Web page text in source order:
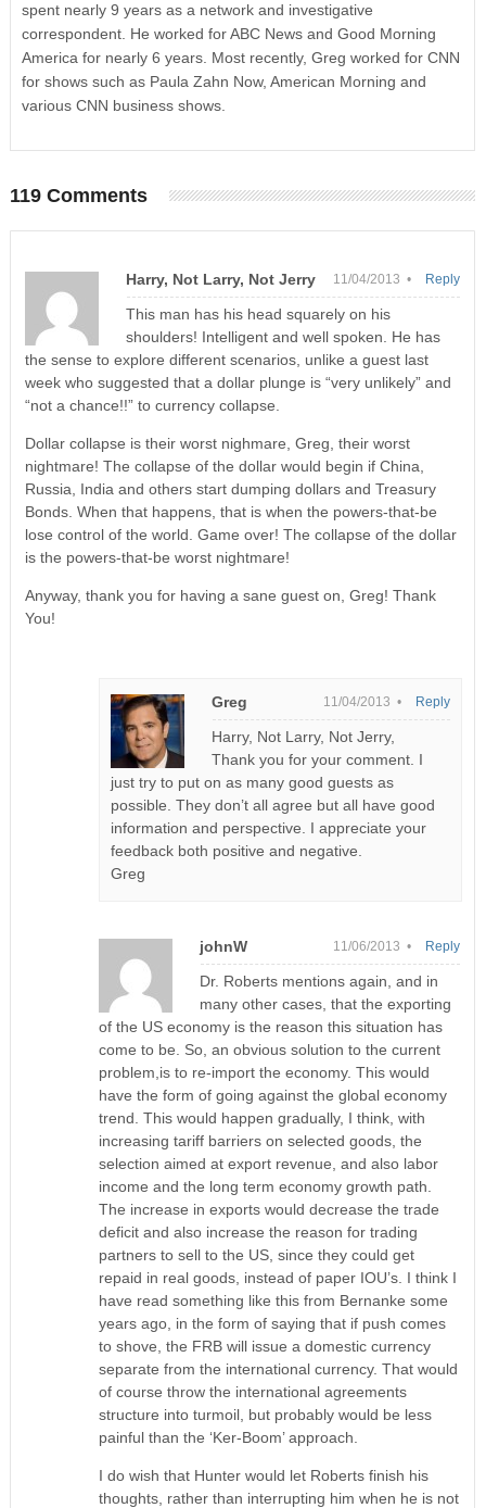
spent nearly 9 years as a network and investigative
correspondent. He worked for ABC News and Good Morning
America for nearly 6 years. Most recently, Greg worked for CNN
for shows such as Paula Zahn Now, American Morning and
various CNN business shows.
119 Comments
Harry, Not Larry, Not Jerry 11/04/2013 •
This man has his head squarely on his
shoulders! Intelligent and well spoken. He has
the sense to explore different scenarios, unlike a guest last
week who suggested that a dollar plunge is “very unlikely” and
“not a chance!!” to currency collapse.
Dollar collapse is their worst nighmare, Greg, their worst
nightmare! The collapse of the dollar would begin if China,
Russia, India and others start dumping dollars and Treasury
Bonds. When that happens, that is when the powers-that-be
lose control of the world. Game over! The collapse of the dollar
is the powers-that-be worst nightmare!
Anyway, thank you for having a sane guest on, Greg! Thank
You!
Reply
Greg 11/04/2013 •
Harry, Not Larry, Not Jerry,
Thank you for your comment. I
just try to put on as many good guests as
possible. They don’t all agree but all have good
information and perspective. I appreciate your
feedback both positive and negative.
Greg
Reply
johnW 11/06/2013 •
Dr. Roberts mentions again, and in
many other cases, that the exporting
of the US economy is the reason this situation has
come to be. So, an obvious solution to the current
problem,is to re-import the economy. This would
have the form of going against the global economy
trend. This would happen gradually, I think, with
increasing tariff barriers on selected goods, the
selection aimed at export revenue, and also labor
income and the long term economy growth path.
The increase in exports would decrease the trade
deficit and also increase the reason for trading
partners to sell to the US, since they could get
repaid in real goods, instead of paper IOU’s. I think I
have read something like this from Bernanke some
years ago, in the form of saying that if push comes
to shove, the FRB will issue a domestic currency
separate from the international currency. That would
of course throw the international agreements
structure into turmoil, but probably would be less
painful than the ‘Ker-Boom’ approach.
I do wish that Hunter would let Roberts finish his
thoughts, rather than interrupting him when he is not
Reply